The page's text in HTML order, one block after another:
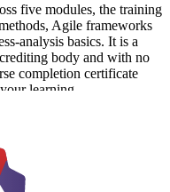
five modules, the training
Agile frameworks
analysis basics. It is a
body and with no
completion certificate
learning.
co-ordinators and
or indirectly supports
or technology. Start
increasingly value,
later.